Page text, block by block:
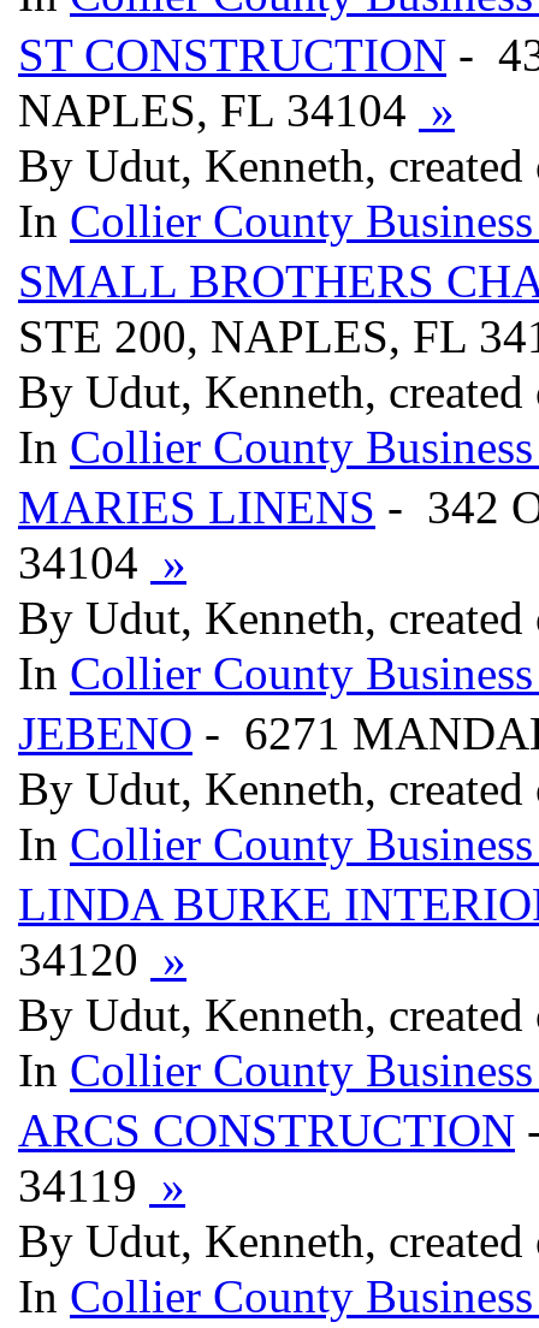
ST CONSTRUCTION -
NAPLES, FL 34104 »
By Udut, Kenneth, created
In Collier County
SMALL BROTHERS
STE 200, NAPLES, FL
By Udut, Kenneth, created
In Collier County
MARIES LINENS - 342
34104 »
By Udut, Kenneth, created
In Collier County
JEBENO - 6271
By Udut, Kenneth, created
In Collier County
LINDA BURKE
34120 »
By Udut, Kenneth, created
In Collier County
ARCS CONSTRUCTION
34119 »
By Udut, Kenneth, created
In Collier County